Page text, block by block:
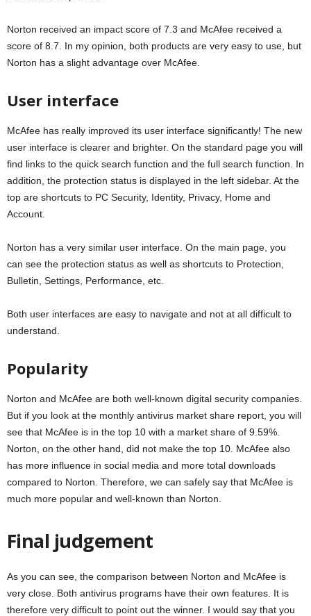
Norton received an impact score of 7.3 and McAfee received a
score of 8.7. In my opinion, both products are very easy to use, but
Norton has a slight advantage over McAfee.
User interface
McAfee has really improved its user interface significantly! The new
user interface is clearer and brighter. On the standard page you will
find links to the quick search function and the full search function. In
addition, the protection status is displayed in the left sidebar. At the
top are shortcuts to PC Security, Identity, Privacy, Home and
Account.
Norton has a very similar user interface. On the main page, you
can see the protection status as well as shortcuts to Protection,
Bulletin, Settings, Performance, etc.
Both user interfaces are easy to navigate and not at all difficult to
understand.
Popularity
Norton and McAfee are both well-known digital security companies.
But if you look at the monthly antivirus market share report, you will
see that McAfee is in the top 10 with a market share of 9.59%.
Norton, on the other hand, did not make the top 10. McAfee also
has more influence in social media and more total downloads
compared to Norton. Therefore, we can safely say that McAfee is
much more popular and well-known than Norton.
Final judgement
As you can see, the comparison between Norton and McAfee is
very close. Both antivirus programs have their own features. It is
therefore very difficult to point out the winner. I would say that you